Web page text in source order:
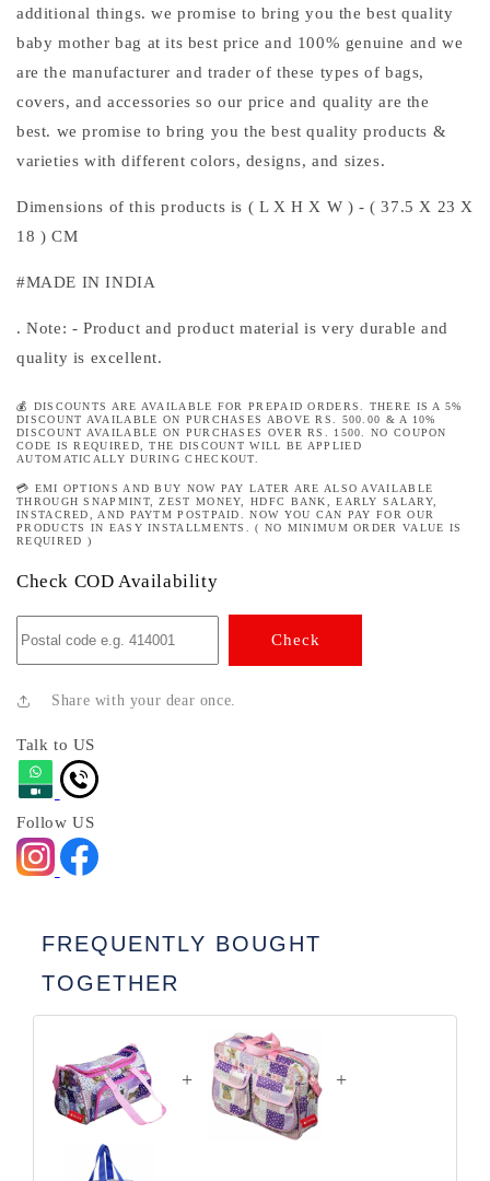
additional things. we promise to bring you the best quality
baby mother bag at its best price and 100% genuine and we
are the manufacturer and trader of these types of bags,
covers, and accessories so our price and quality are the
best. we promise to bring you the best quality products &
varieties with different colors, designs, and sizes.
Dimensions of this products is ( L X H X W ) - ( 37.5 X 23 X
18 ) CM
#MADE IN INDIA
. Note: - Product and product material is very durable and
quality is excellent.
💰 DISCOUNTS ARE AVAILABLE FOR PREPAID ORDERS. THERE IS A 5%
DISCOUNT AVAILABLE ON PURCHASES ABOVE RS. 500.00 & A 10%
DISCOUNT AVAILABLE ON PURCHASES OVER RS. 1500. NO COUPON
CODE IS REQUIRED, THE DISCOUNT WILL BE APPLIED
AUTOMATICALLY DURING CHECKOUT.
💳 EMI OPTIONS AND BUY NOW PAY LATER ARE ALSO AVAILABLE
THROUGH SNAPMINT, ZEST MONEY, HDFC BANK, EARLY SALARY,
INSTACRED, AND PAYTM POSTPAID. NOW YOU CAN PAY FOR OUR
PRODUCTS IN EASY INSTALLMENTS. ( NO MINIMUM ORDER VALUE IS
REQUIRED )
Check COD Availability
Check
Share with your dear once.
Talk to US
Follow US
FREQUENTLY BOUGHT
TOGETHER
+ +